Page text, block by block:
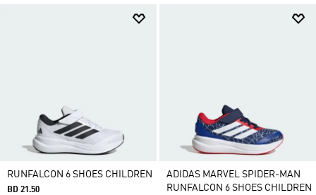
RUNFALCON 6 SHOES CHILDREN
BD 21.50
ADIDAS MARVEL SPIDER-MAN
RUNFALCON 6 SHOES CHILDREN